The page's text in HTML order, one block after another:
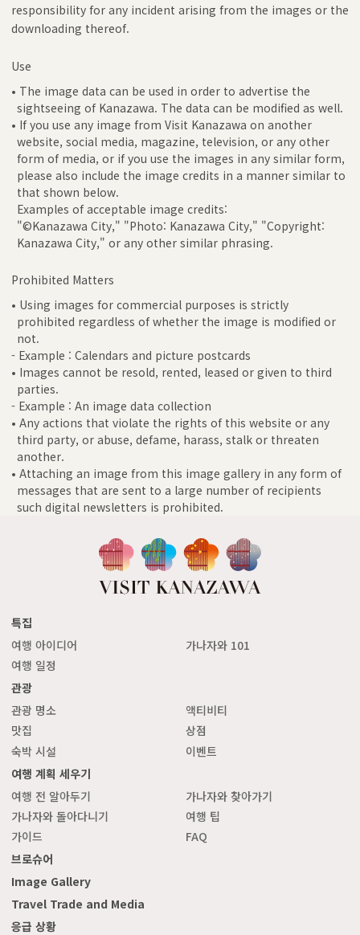
responsibility for any incident arising from the images or the
downloading thereof.
Use
• The image data can be used in order to advertise the
sightseeing of Kanazawa. The data can be modified as well.
• If you use any image from Visit Kanazawa on another
website, social media, magazine, television, or any other
form of media, or if you use the images in any similar form,
please also include the image credits in a manner similar to
that shown below.
Examples of acceptable image credits:
"©Kanazawa City," "Photo: Kanazawa City," "Copyright:
Kanazawa City," or any other similar phrasing.
Prohibited Matters
• Using images for commercial purposes is strictly
prohibited regardless of whether the image is modified or
not.
- Example : Calendars and picture postcards
• Images cannot be resold, rented, leased or given to third
parties.
- Example : An image data collection
• Any actions that violate the rights of this website or any
third party, or abuse, defame, harass, stalk or threaten
another.
• Attaching an image from this image gallery in any form of
messages that are sent to a large number of recipients
such digital newsletters is prohibited.
특집
여행 아이디어
가나자와 101
여행 일정
관광
관광 명소
액티비티
맛집
상점
숙박 시설
이벤트
여행 계획 세우기
여행 전 알아두기
가나자와 찾아가기
가나자와 돌아다니기
여행 팁
가이드
FAQ
브로슈어
Image Gallery
Travel Trade and Media
응급 상황